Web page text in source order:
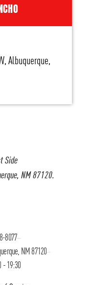
Side
NM 87120.
8077
NM 87120
- 19:30
Albuquerque,